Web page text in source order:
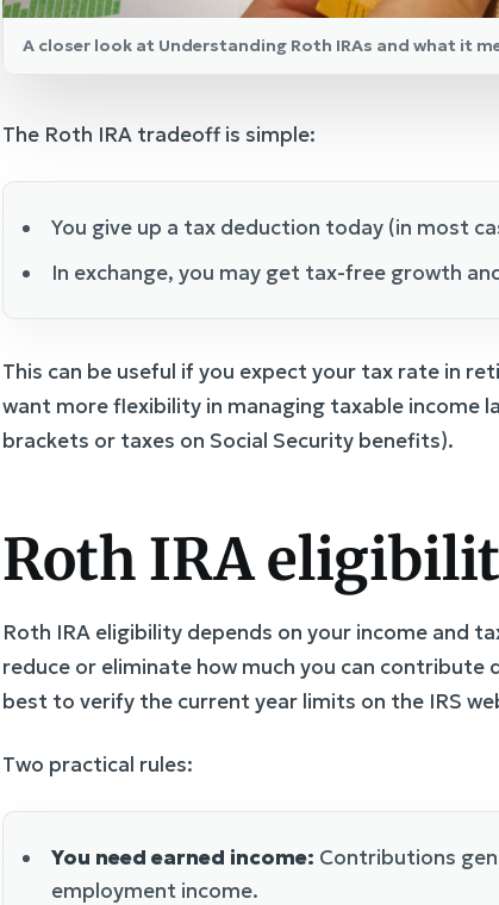
A closer look at Understanding Roth IRAs and what it
The Roth IRA tradeoff is simple:
You give up a tax deduction today (in most
In exchange, you may get tax-free growth
This can be useful if you expect your tax rate in
want more flexibility in managing taxable income
brackets or taxes on Social Security benefits).
Roth IRA
Roth IRA eligibility depends on your income and
reduce or eliminate how much you can
best to verify the current year limits on the IRS
Two practical rules:
You need earned income: Contributions
employment income.